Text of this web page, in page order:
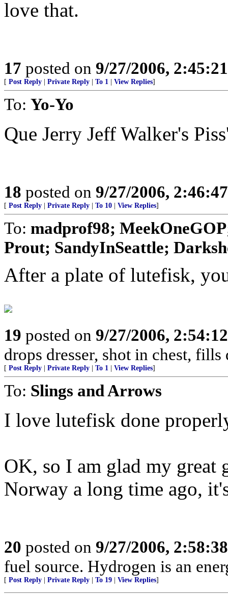
love that.
17 posted on 9/27/2006,
[ Post Reply Private Reply To 1 View Replies]
To: Yo-Yo
Que Jerry Jeff Walker's
18 posted on 9/27/2006,
[ Post Reply Private Reply To 10 View Replies]
To: madprof98;
Prout; SandyInSeattle;
After a plate of lutefisk,
19 posted on 9/27/2006,
drops dresser, shot in chest,
[ Post Reply Private Reply To 1 View Replies]
To: Slings and Arrows
I love lutefisk done
OK, so I am glad my great
Norway a long time ago,
20 posted on 9/27/2006,
fuel source. Hydrogen is an
[ Post Reply Private Reply To 19 View Replies]